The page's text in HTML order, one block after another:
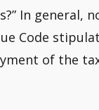
In
Code
of the